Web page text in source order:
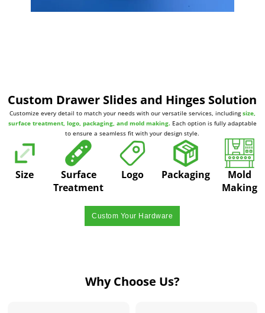
Custom Drawer Slides and Hinges Solution
Customize every detail to match your needs with our versatile services, includingsize,
surface treatment, logo, packaging, and mold making. Each option is fully adaptable
to ensure a seamless fit with your design style.
Size
Surface
Treatment
Logo Packaging
Mold
Making
Custom Your Hardware
Why Choose Us?